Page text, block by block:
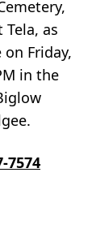
as
Friday,
in the
7574